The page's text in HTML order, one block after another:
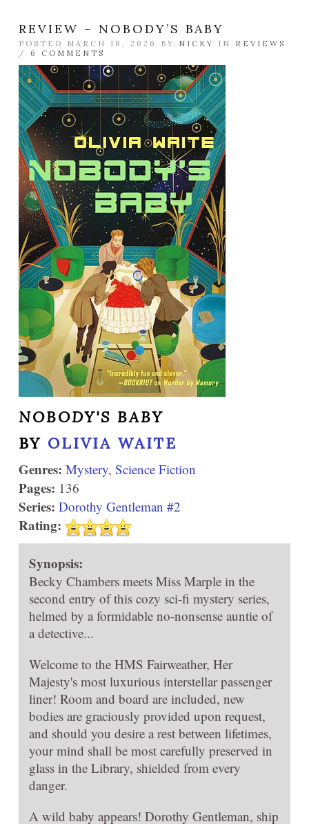
REVIEW – NOBODY’S BABY
POSTED MARCH 18, 2026 BY NICKY IN REVIEWS
/ 6 COMMENTS
NOBODY'S BABY
BY OLIVIA WAITE
Genres: Mystery, Science Fiction
Pages: 136
Series: Dorothy Gentleman #2
Rating:
Synopsis:
Becky Chambers meets Miss Marple in the
second entry of this cozy sci-fi mystery series,
helmed by a formidable no-nonsense auntie of
a detective...
Welcome to the HMS Fairweather, Her
Majesty's most luxurious interstellar passenger
liner! Room and board are included, new
bodies are graciously provided upon request,
and should you desire a rest between lifetimes,
your mind shall be most carefully preserved in
glass in the Library, shielded from every
danger.
A wild baby appears! Dorothy Gentleman, ship